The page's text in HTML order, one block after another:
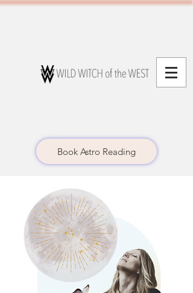
Book Astro Reading